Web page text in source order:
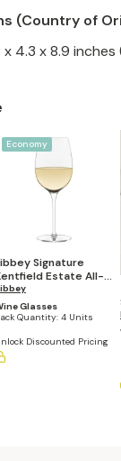
(Country of
4.3 x 8.9
Economy
Signature
Estate All-
Wine
16-ounce,
of 4
Glasses
Quantity: 4 Units
Discounted Pricing